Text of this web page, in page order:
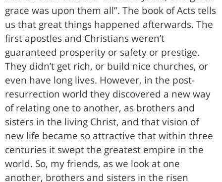
grace was upon them all”. The book of Acts tells
us that great things happened afterwards. The
first apostles and Christians weren’t
guaranteed prosperity or safety or prestige.
They didn’t get rich, or build nice churches, or
even have long lives. However, in the post-
resurrection world they discovered a new way
of relating one to another, as brothers and
sisters in the living Christ, and that vision of
new life became so attractive that within three
centuries it swept the greatest empire in the
world. So, my friends, as we look at one
another, brothers and sisters in the risen